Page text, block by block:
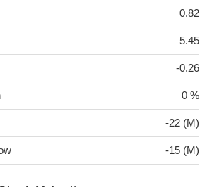
0.82
5.45
-0.26
0 %
-22 (M)
-15 (M)